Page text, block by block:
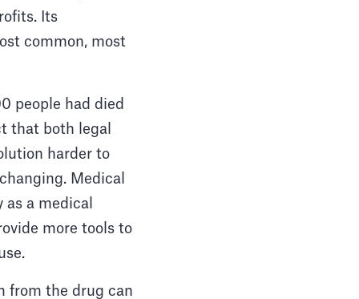
Its
common, most
people had died
that both legal
harder to
Medical
a medical
more tools to
from the drug can